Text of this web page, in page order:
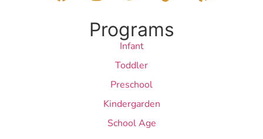
Programs
Infant
Toddler
Preschool
Kindergarden
School Age